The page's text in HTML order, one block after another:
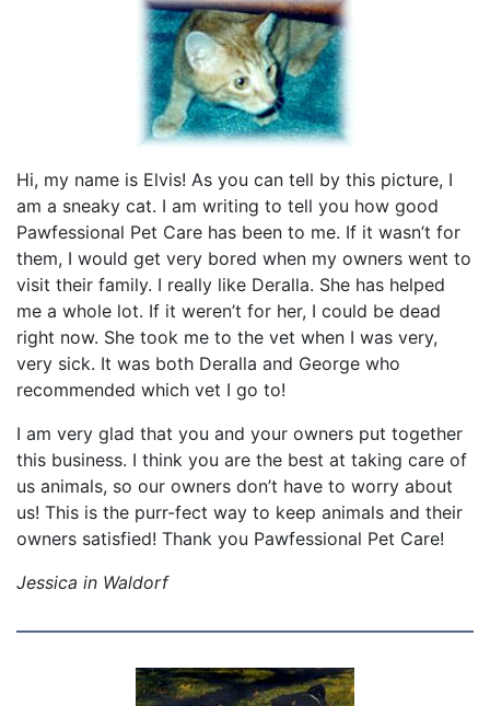
Hi, my name is Elvis! As you can tell by this picture, I
am a sneaky cat. I am writing to tell you how good
Pawfessional Pet Care has been to me. If it wasn’t for
them, I would get very bored when my owners went to
visit their family. I really like Deralla. She has helped
me a whole lot. If it weren’t for her, I could be dead
right now. She took me to the vet when I was very,
very sick. It was both Deralla and George who
recommended which vet I go to!
I am very glad that you and your owners put together
this business. I think you are the best at taking care of
us animals, so our owners don’t have to worry about
us! This is the purr-fect way to keep animals and their
owners satisfied! Thank you Pawfessional Pet Care!
Jessica in Waldorf